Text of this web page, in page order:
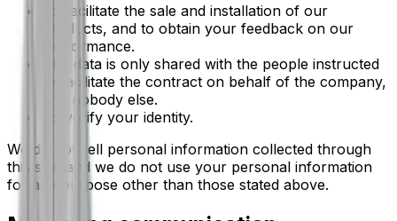
To facilitate the sale and installation of our
products, and to obtain your feedback on our
performance.
The data is only shared with the people instructed
to facilitate the contract on behalf of the company,
and nobody else.
To verify your identity.
We do not sell personal information collected through
this site, and we do not use your personal information
for any purpose other than those stated above.